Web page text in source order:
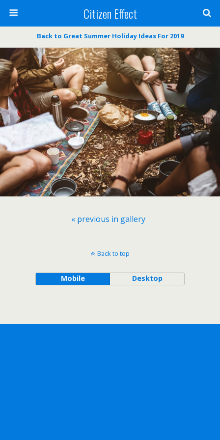
Citizen Effect
Back to Great Summer Holiday Ideas For 2019
« previous in gallery
Back to top
Mobile Desktop